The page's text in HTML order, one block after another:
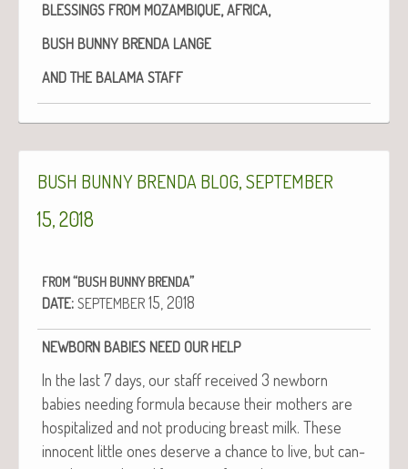
BLESSINGS FROM MOZAMBIQUE, AFRICA,
BUSH BUNNY BRENDA LANGE
AND THE BALAMA STAFF
BUSH BUNNY BRENDA BLOG SEPTEMBER
15, 2018
FROM“BUSH BUNNY BRENDA”
DATE: SEPTEMBER 15, 2018
NEWBORN BABIES NEED OUR HELP
In the last 7 days, our staff received 3 new­born
babies need­ing for­mu­la because their moth­ers are
hos­pi­tal­ized and not pro­duc­ing breast milk. These
inno­cent lit­tle ones deserve a chance to live, but can­